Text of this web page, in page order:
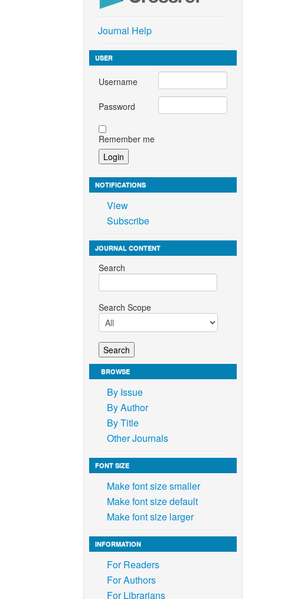
Journal Help
USER
Username
Password
Remember me
NOTIFICATIONS
View
Subscribe
JOURNAL CONTENT
Search
Search Scope
BROWSE
By Issue
By Author
By Title
Other Journals
FONT SIZE
Make font size smaller
Make font size default
Make font size larger
INFORMATION
For Readers
For Authors
For Librarians